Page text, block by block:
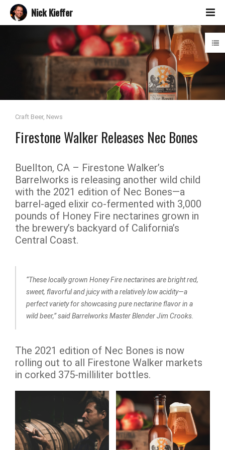
Nick Kieffer
Craft Beer, News
Firestone Walker Releases Nec Bones
Buellton, CA – Firestone Walker’s
Barrelworks is releasing another wild child
with the 2021 edition of Nec Bones—a
barrel-aged elixir co-fermented with 3,000
pounds of Honey Fire nectarines grown in
the brewery’s backyard of California’s
Central Coast.
“These locally grown Honey Fire nectarines are bright red,
sweet, flavorful and juicy with a relatively low acidity—a
perfect variety for showcasing pure nectarine flavor in a
wild beer,” said Barrelworks Master Blender Jim Crooks.
The 2021 edition of Nec Bones is now
rolling out to all Firestone Walker markets
in corked 375-milliliter bottles.